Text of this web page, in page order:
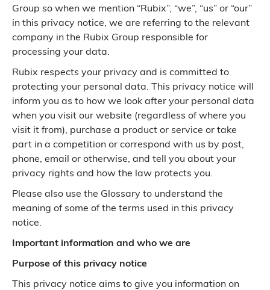
Group so when we mention “Rubix”, “we”, “us” or “our”
in this privacy notice, we are referring to the relevant
company in the Rubix Group responsible for
processing your data.
Rubix respects your privacy and is committed to
protecting your personal data. This privacy notice will
inform you as to how we look after your personal data
when you visit our website (regardless of where you
visit it from), purchase a product or service or take
part in a competition or correspond with us by post,
phone, email or otherwise, and tell you about your
privacy rights and how the law protects you.
Please also use the Glossary to understand the
meaning of some of the terms used in this privacy
notice.
Important information and who we are
Purpose of this privacy notice
This privacy notice aims to give you information on